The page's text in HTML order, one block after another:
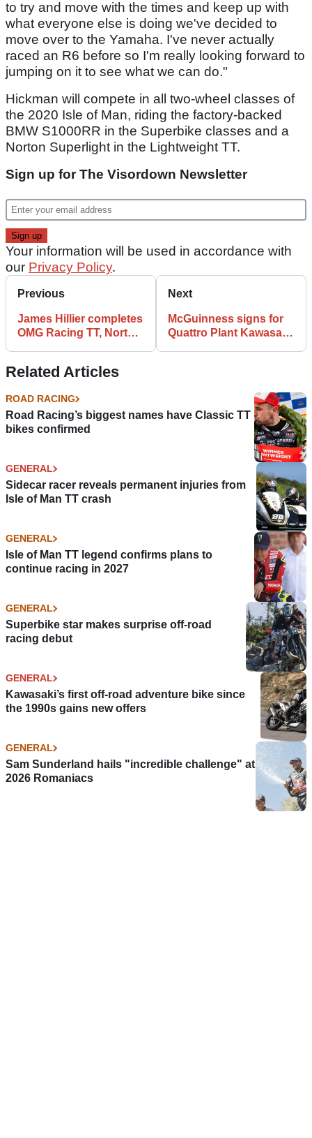
to try and move with the times and keep up with
what everyone else is doing we've decided to
move over to the Yamaha. I've never actually
raced an R6 before so I'm really looking forward to
jumping on it to see what we can do."
Hickman will compete in all two-wheel classes of
the 2020 Isle of Man, riding the factory-backed
BMW S1000RR in the Superbike classes and a
Norton Superlight in the Lightweight TT.
Sign up for The Visordown Newsletter
Your information will be used in accordance with
our Privacy Policy.
Previous
James Hillier completes
OMG Racing TT, North
Next
McGuinness signs for
Quattro Plant Kawasaki
Related Articles
ROAD RACING
Road Racing’s biggest names have Classic TT
bikes confirmed
GENERAL
Sidecar racer reveals permanent injuries from
Isle of Man TT crash
GENERAL
Isle of Man TT legend confirms plans to
continue racing in 2027
GENERAL
Superbike star makes surprise off-road
racing debut
GENERAL
Kawasaki’s first off-road adventure bike since
the 1990s gains new offers
GENERAL
Sam Sunderland hails "incredible challenge" at
2026 Romaniacs